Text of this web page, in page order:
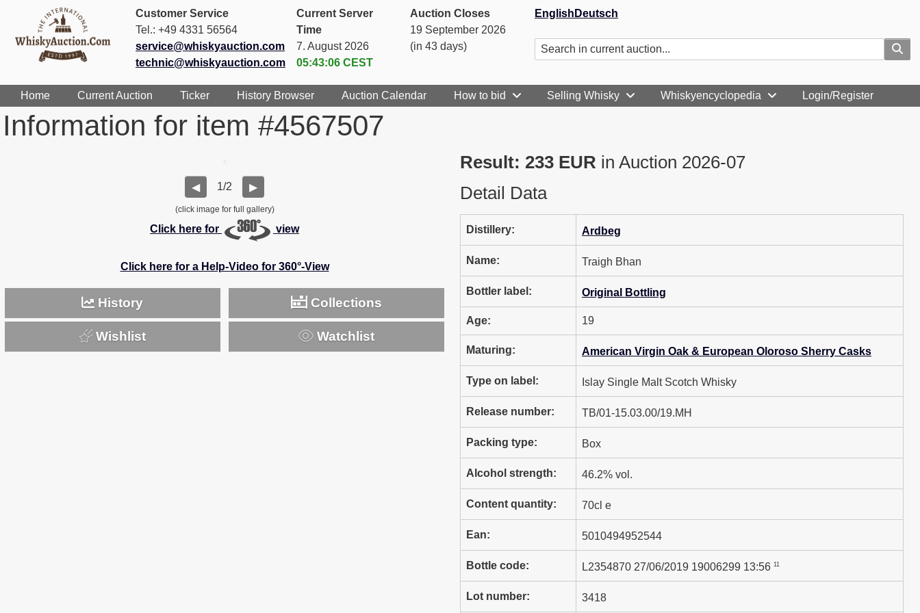
Customer Service
Tel.: +49 4331 56564
service@whiskyauction.com
technic@whiskyauction.com
Current Server
Time
7. August 2026
05:43:06 CEST
Auction Closes
19 September 2026
(in 43 days)
English Deutsch
Home Current Auction Ticker History Browser Auction Calendar How to bid Selling Whisky Whiskyencyclopedia Login/Register
Information for item #4567507
◀ 1/2 ▶
(click image for full gallery)
Click here for view
Click here for a Help-Video for 360°-View
History Collections
Wishlist Watchlist
Result: 233 EUR in Auction 2026-07
Detail Data
Distillery: Ardbeg
Name: Traigh Bhan
Bottler label: Original Bottling
Age: 19
Maturing: American Virgin Oak & European Oloroso Sherry Casks
Type on label: Islay Single Malt Scotch Whisky
Release number: TB/01-15.03.00/19.MH
Packing type: Box
Alcohol strength: 46.2% vol.
Content quantity: 70cl e
Ean: 5010494952544
Bottle code: L2354870 27/06/2019 19006299 13:56 11
Lot number: 3418